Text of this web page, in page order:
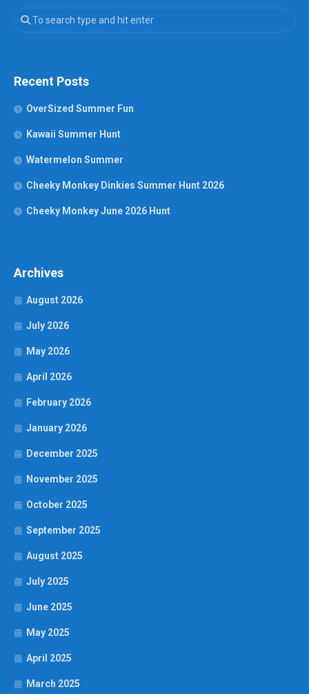
Recent Posts
OverSized Summer Fun
Kawaii Summer Hunt
Watermelon Summer
Cheeky Monkey Dinkies Summer Hunt 2026
Cheeky Monkey June 2026 Hunt
Archives
August 2026
July 2026
May 2026
April 2026
February 2026
January 2026
December 2025
November 2025
October 2025
September 2025
August 2025
July 2025
June 2025
May 2025
April 2025
March 2025